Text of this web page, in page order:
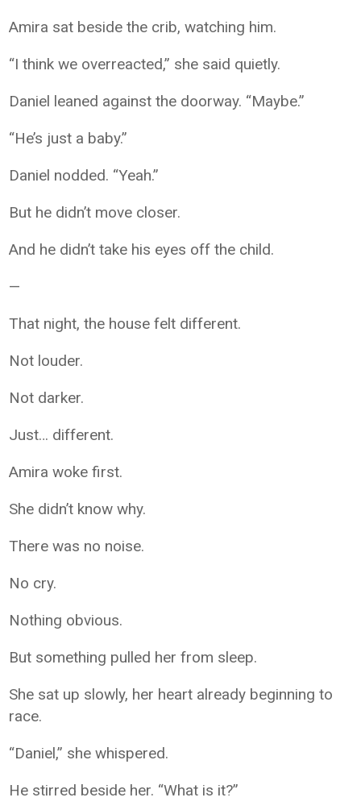
Amira sat beside the crib, watching him.
“I think we overreacted,” she said quietly.
Daniel leaned against the doorway. “Maybe.”
“He’s just a baby.”
Daniel nodded. “Yeah.”
But he didn’t move closer.
And he didn’t take his eyes off the child.
—
That night, the house felt different.
Not louder.
Not darker.
Just… different.
Amira woke first.
She didn’t know why.
There was no noise.
No cry.
Nothing obvious.
But something pulled her from sleep.
She sat up slowly, her heart already beginning to
race.
“Daniel,” she whispered.
He stirred beside her. “What is it?”